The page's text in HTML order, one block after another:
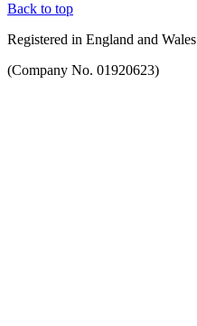
Back to top
Registered in England and Wales
(Company No. 01920623)